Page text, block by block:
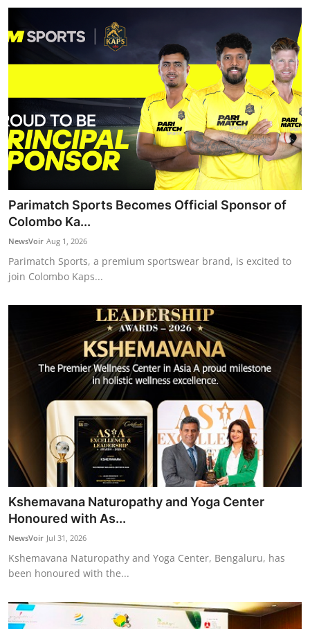
Parimatch Sports Becomes Official Sponsor of
Colombo Ka...
NewsVoir Aug 1, 2026
Parimatch Sports, a premium sportswear brand, is excited to
join Colombo Kaps...
Kshemavana Naturopathy and Yoga Center
Honoured with As...
NewsVoir Jul 31, 2026
Kshemavana Naturopathy and Yoga Center, Bengaluru, has
been honoured with the...